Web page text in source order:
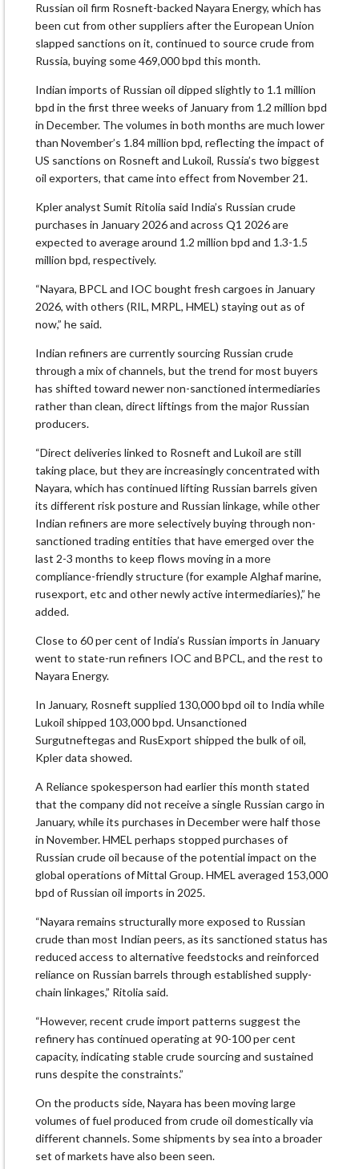
Russian oil firm Rosneft-backed Nayara Energy, which has
been cut from other suppliers after the European Union
slapped sanctions on it, continued to source crude from
Russia, buying some 469,000 bpd this month.
Indian imports of Russian oil dipped slightly to 1.1 million
bpd in the first three weeks of January from 1.2 million bpd
in December. The volumes in both months are much lower
than November’s 1.84 million bpd, reflecting the impact of
US sanctions on Rosneft and Lukoil, Russia’s two biggest
oil exporters, that came into effect from November 21.
Kpler analyst Sumit Ritolia said India’s Russian crude
purchases in January 2026 and across Q1 2026 are
expected to average around 1.2 million bpd and 1.3-1.5
million bpd, respectively.
“Nayara, BPCL and IOC bought fresh cargoes in January
2026, with others (RIL, MRPL, HMEL) staying out as of
now,” he said.
Indian refiners are currently sourcing Russian crude
through a mix of channels, but the trend for most buyers
has shifted toward newer non-sanctioned intermediaries
rather than clean, direct liftings from the major Russian
producers.
“Direct deliveries linked to Rosneft and Lukoil are still
taking place, but they are increasingly concentrated with
Nayara, which has continued lifting Russian barrels given
its different risk posture and Russian linkage, while other
Indian refiners are more selectively buying through non-
sanctioned trading entities that have emerged over the
last 2-3 months to keep flows moving in a more
compliance-friendly structure (for example Alghaf marine,
rusexport, etc and other newly active intermediaries),” he
added.
Close to 60 per cent of India’s Russian imports in January
went to state-run refiners IOC and BPCL, and the rest to
Nayara Energy.
In January, Rosneft supplied 130,000 bpd oil to India while
Lukoil shipped 103,000 bpd. Unsanctioned
Surgutneftegas and RusExport shipped the bulk of oil,
Kpler data showed.
A Reliance spokesperson had earlier this month stated
that the company did not receive a single Russian cargo in
January, while its purchases in December were half those
in November. HMEL perhaps stopped purchases of
Russian crude oil because of the potential impact on the
global operations of Mittal Group. HMEL averaged 153,000
bpd of Russian oil imports in 2025.
“Nayara remains structurally more exposed to Russian
crude than most Indian peers, as its sanctioned status has
reduced access to alternative feedstocks and reinforced
reliance on Russian barrels through established supply-
chain linkages,” Ritolia said.
“However, recent crude import patterns suggest the
refinery has continued operating at 90-100 per cent
capacity, indicating stable crude sourcing and sustained
runs despite the constraints.”
On the products side, Nayara has been moving large
volumes of fuel produced from crude oil domestically via
different channels. Some shipments by sea into a broader
set of markets have also been seen.